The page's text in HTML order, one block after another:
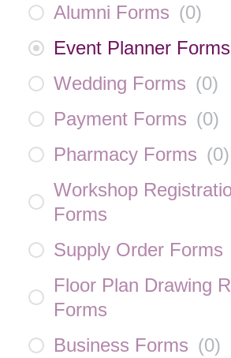
Alumni Forms (0)
Event Planner Forms
Wedding Forms (0)
Payment Forms (0)
Pharmacy Forms (0)
Workshop
Forms
Supply Order Forms
Floor Plan Drawing
Forms
Business Forms (0)